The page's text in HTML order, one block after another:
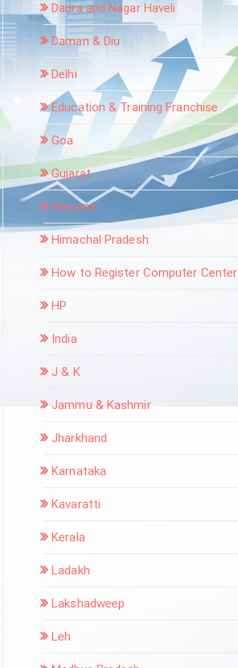
Dadra and Nagar Haveli
Daman & Diu
Delhi
Education & Training Franchise
Goa
Gujarat
Haryana
Himachal Pradesh
How to Register Computer Center
HP
India
J & K
Jammu & Kashmir
Jharkhand
Karnataka
Kavaratti
Kerala
Ladakh
Lakshadweep
Leh